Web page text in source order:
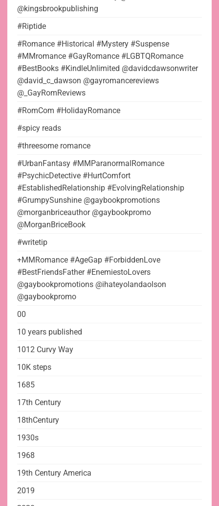
@kingsbrookpublishing
#Riptide
#Romance #Historical #Mystery #Suspense
#MMromance #GayRomance #LGBTQRomance
#BestBooks #KindleUnlimited @davidcdawsonwriter
@david_c_dawson @gayromancereviews
@_GayRomReviews
#RomCom #HolidayRomance
#spicy reads
#threesome romance
#UrbanFantasy #MMParanormalRomance
#PsychicDetective #HurtComfort
#EstablishedRelationship #EvolvingRelationship
#GrumpySunshine @gaybookpromotions
@morganbriceauthor @gaybookpromo
@MorganBriceBook
#writetip
+MMRomance #AgeGap #ForbiddenLove
#BestFriendsFather #EnemiestoLovers
@gaybookpromotions @ihateyolandaolson
@gaybookpromo
00
10 years published
1012 Curvy Way
10K steps
1685
17th Century
18thCentury
1930s
1968
19th Century America
2019